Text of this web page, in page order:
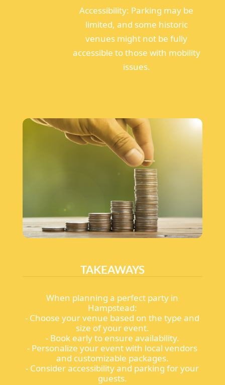
Accessibility: Parking may be
limited, and some historic
venues might not be fully
accessible to those with mobility
issues.
TAKEAWAYS
When planning a perfect party in
Hampstead:
- Choose your venue based on the type and
size of your event.
- Book early to ensure availability.
- Personalize your event with local vendors
and customizable packages.
- Consider accessibility and parking for your
guests.